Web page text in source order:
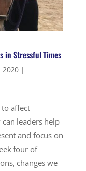
in Stressful Times
2020|
affect
leaders help
and focus on
four of
changes we